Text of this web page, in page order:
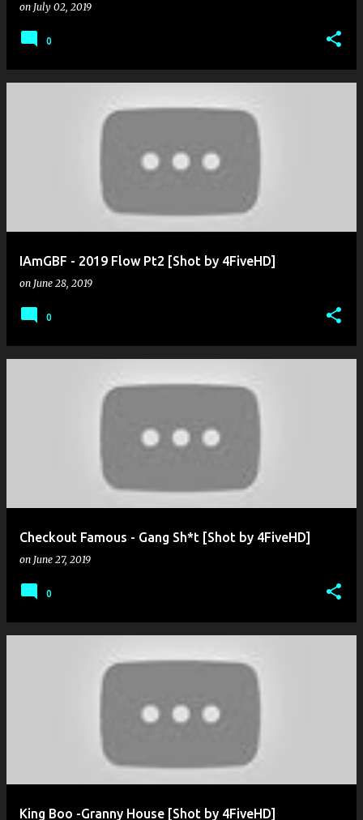
on July 02, 2019
0
IAmGBF - 2019 Flow Pt2 [Shot by 4FiveHD]
on June 28, 2019
0
Checkout Famous - Gang Sh*t [Shot by 4FiveHD]
on June 27, 2019
0
King Boo -Granny House [Shot by 4FiveHD]